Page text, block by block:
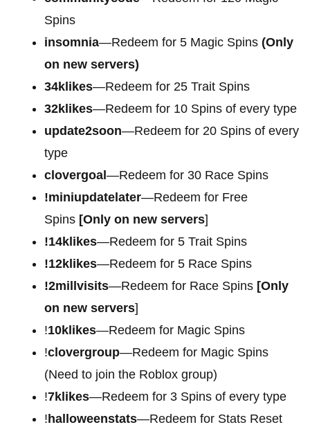
Spins
insomnia—Redeem for 5 Magic Spins (Only
on new servers)
34klikes—Redeem for 25 Trait Spins
32klikes—Redeem for 10 Spins of every type
update2soon—Redeem for 20 Spins of every
type
clovergoal—Redeem for 30 Race Spins
!miniupdatelater—Redeem for Free
Spins [Only on new servers]
!14klikes—Redeem for 5 Trait Spins
!12klikes—Redeem for 5 Race Spins
!2millvisits—Redeem for Race Spins [Only
on new servers]
!10klikes—Redeem for Magic Spins
!clovergroup—Redeem for Magic Spins
(Need to join the Roblox group)
!7klikes—Redeem for 3 Spins of every type
!halloweenstats—Redeem for Stats Reset